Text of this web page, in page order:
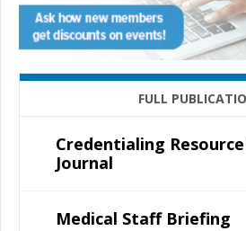
FULL
Credentialing
Journal
Medical Staff Briefing